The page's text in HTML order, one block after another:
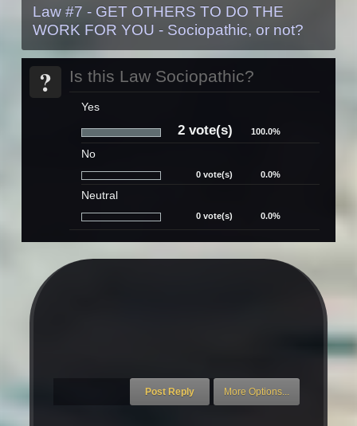
Law #7 - GET OTHERS TO DO THE
WORK FOR YOU - Sociopathic, or not?
? Is this Law Sociopathic?
Yes
2 vote(s) 100.0%
No
0 vote(s) 0.0%
Neutral
0 vote(s) 0.0%